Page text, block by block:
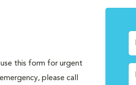
this form for urgent
please call